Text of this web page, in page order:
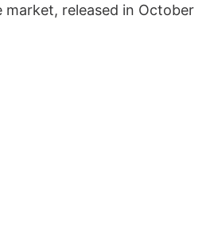
market, released in October